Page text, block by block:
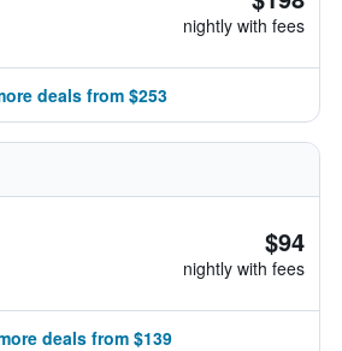
nightly with fees
deals from $253
$94
nightly with fees
deals from $139